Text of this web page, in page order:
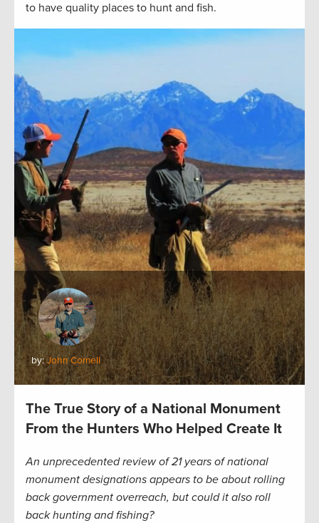
to have quality places to hunt and fish.
by:John Cornell
The True Story of a National Monument
From the Hunters Who Helped Create It
An unprecedented review of 21 years of national
monument designations appears to be about rolling
back government overreach, but could it also roll
back hunting and fishing?